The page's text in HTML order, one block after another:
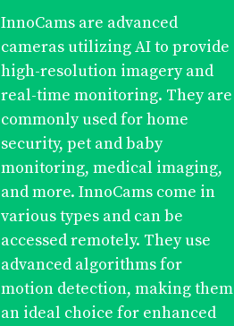
InnoCams are advanced
cameras utilizing AI to provide
high-resolution imagery and
real-time monitoring. They are
commonly used for home
security, pet and baby
monitoring, medical imaging,
and more. InnoCams come in
various types and can be
accessed remotely. They use
advanced algorithms for
motion detection, making them
an ideal choice for enhanced